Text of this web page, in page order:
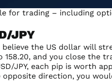
for trading – including
JPY
believe the US dollar will
and you close the
JPY, each pip is worth
direction, you